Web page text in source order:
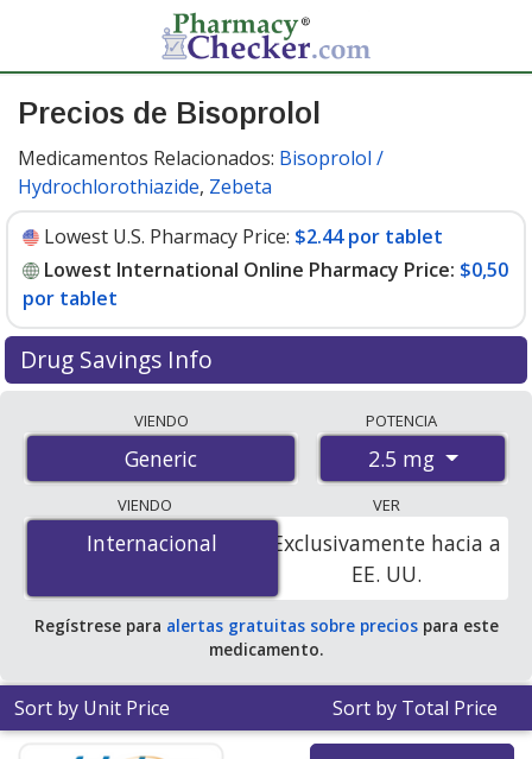
Precios de Bisoprolol
Medicamentos Relacionados: Bisoprolol /
Hydrochlorothiazide, Zebeta
Lowest U.S. Pharmacy Price: $2.44 por tablet
Lowest International Online Pharmacy Price: $0,50
por tablet
Drug Savings Info
international online pharmacies, U.S. mail-order
pharmacies, and discount coupon programs. The
lowest available price for bisoprolol 2.5 mg is$0.00 por
tabletfor 84 tablets at PharmacyChecker-accredited
online pharmacies. You save 100% off the average U.S.
pharmacy retail price of $2.94 per tablet for 90 tablets
VIENDO
Generic
POTENCIA
2.5 mg
VIENDO
Internacional
Internacional
VER
Exclusivamente hacia a
EE. UU.
Regístrese para alertas gratuitas sobre preciospara este
medicamento.
Sort by Unit Price Sort by Total Price